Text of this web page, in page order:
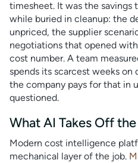
timesheet. It was the savings
while buried in cleanup: the
unpriced, the supplier
negotiations that opened
cost number. A team
spends its scarcest weeks on
the company pays for that in
questioned.
What AI Takes Off
Modern cost intelligence
mechanical layer of the job.